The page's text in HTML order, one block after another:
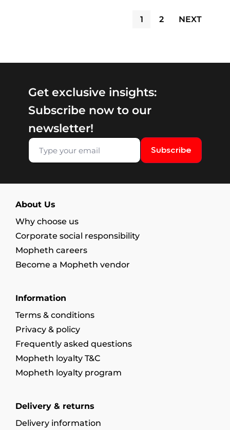
1 2 NEXT
Get exclusive insights:
Subscribe now to our
newsletter!
Subscribe
About Us
Why choose us
Corporate social responsibility
Mopheth careers
Become a Mopheth vendor
Information
Terms & conditions
Privacy & policy
Frequently asked questions
Mopheth loyalty T&C
Mopheth loyalty program
Delivery & returns
Delivery information